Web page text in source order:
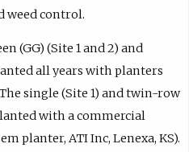
weed control.
(GG) (Site 1 and 2) and
all years with planters
single (Site 1) and twin-row
with a commercial
planter, ATI Inc, Lenexa, KS).